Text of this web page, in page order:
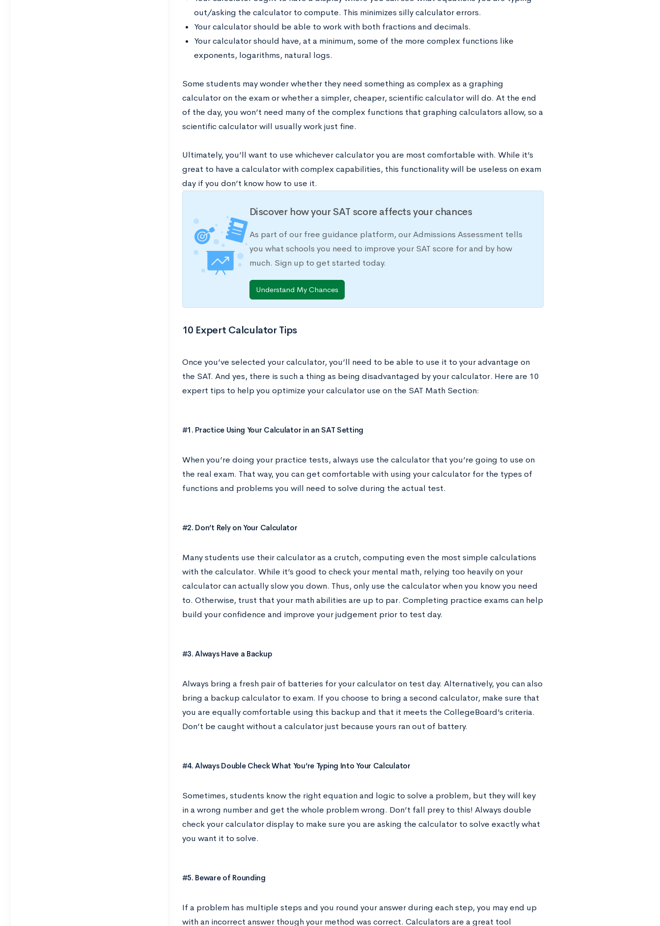
out/asking the calculator to compute. This minimizes silly calculator errors.
Your calculator should be able to work with both fractions and decimals.
Your calculator should have, at a minimum, some of the more complex functions like
exponents, logarithms, natural logs.
Some students may wonder whether they need something as complex as a graphing
calculator on the exam or whether a simpler, cheaper, scientific calculator will do. At the end
of the day, you won’t need many of the complex functions that graphing calculators allow, so a
scientific calculator will usually work just fine.
Ultimately, you’ll want to use whichever calculator you are most comfortable with. While it’s
great to have a calculator with complex capabilities, this functionality will be useless on exam
day if you don’t know how to use it.
Discover how your SAT score affects your chances
As part of our free guidance platform, our Admissions Assessment tells
you what schools you need to improve your SAT score for and by how
much. Sign up to get started today.
Understand My Chances
10 Expert Calculator Tips
Once you’ve selected your calculator, you’ll need to be able to use it to your advantage on
the SAT. And yes, there is such a thing as being disadvantaged by your calculator. Here are 10
expert tips to help you optimize your calculator use on the SAT Math Section:
#1. Practice Using Your Calculator in an SAT Setting
When you’re doing your practice tests, always use the calculator that you’re going to use on
the real exam. That way, you can get comfortable with using your calculator for the types of
functions and problems you will need to solve during the actual test.
#2. Don’t Rely on Your Calculator
Many students use their calculator as a crutch, computing even the most simple calculations
with the calculator. While it’s good to check your mental math, relying too heavily on your
calculator can actually slow you down. Thus, only use the calculator when you know you need
to. Otherwise, trust that your math abilities are up to par. Completing practice exams can help
build your confidence and improve your judgement prior to test day.
#3. Always Have a Backup
Always bring a fresh pair of batteries for your calculator on test day. Alternatively, you can also
bring a backup calculator to exam. If you choose to bring a second calculator, make sure that
you are equally comfortable using this backup and that it meets the CollegeBoard’s criteria.
Don’t be caught without a calculator just because yours ran out of battery.
#4. Always Double Check What You’re Typing Into Your Calculator
Sometimes, students know the right equation and logic to solve a problem, but they will key
in a wrong number and get the whole problem wrong. Don’t fall prey to this! Always double
check your calculator display to make sure you are asking the calculator to solve exactly what
you want it to solve.
#5. Beware of Rounding
If a problem has multiple steps and you round your answer during each step, you may end up
with an incorrect answer though your method was correct. Calculators are a great tool